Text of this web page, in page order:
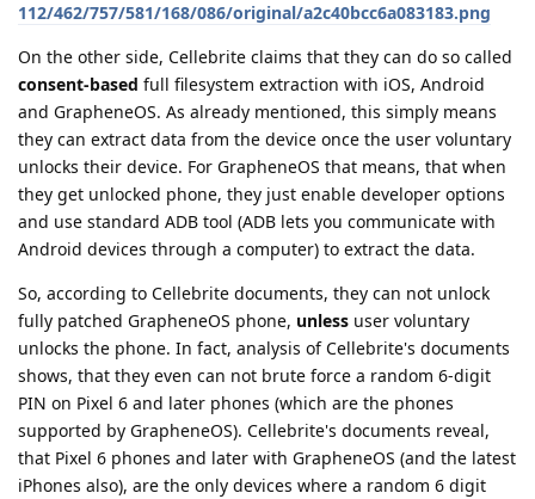
112/462/757/581/168/086/original/a2c40bcc6a083183.png
On the other side, Cellebrite claims that they can do so called
consent-based full filesystem extraction with iOS, Android
and GrapheneOS. As already mentioned, this simply means
they can extract data from the device once the user voluntary
unlocks their device. For GrapheneOS that means, that when
they get unlocked phone, they just enable developer options
and use standard ADB tool (ADB lets you communicate with
Android devices through a computer) to extract the data.
So, according to Cellebrite documents, they can not unlock
fully patched GrapheneOS phone, unless user voluntary
unlocks the phone. In fact, analysis of Cellebrite's documents
shows, that they even can not brute force a random 6-digit
PIN on Pixel 6 and later phones (which are the phones
supported by GrapheneOS). Cellebrite's documents reveal,
that Pixel 6 phones and later with GrapheneOS (and the latest
iPhones also), are the only devices where a random 6 digit